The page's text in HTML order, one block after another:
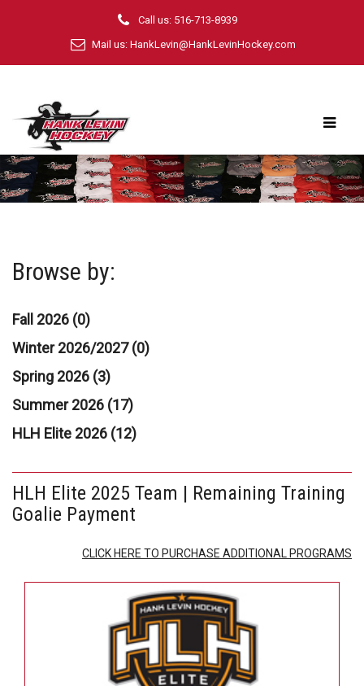
Call us: 516-713-8939
Mail us: HankLevin@HankLevinHockey.com
Browse by:
Fall 2026 (0)
Winter 2026/2027 (0)
Spring 2026 (3)
Summer 2026 (17)
HLH Elite 2026 (12)
HLH Elite 2025 Team | Remaining Training
Goalie Payment
CLICK HERE TO PURCHASE ADDITIONAL PROGRAMS